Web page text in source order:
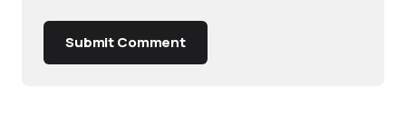
Submit Comment